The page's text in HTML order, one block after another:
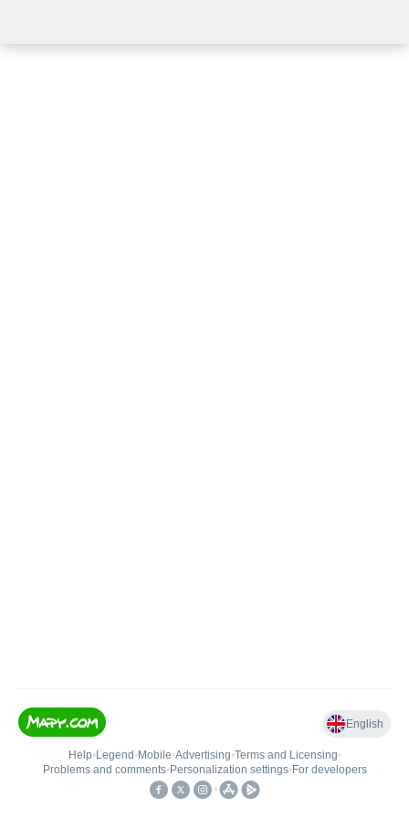
English
Help• Legend • Mobile•Advertising•Terms and Licensing•
Problems and comments• Personalization settings• For developers
•